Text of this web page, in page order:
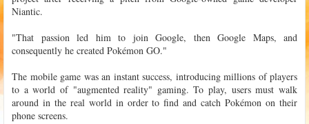
Niantic.
"That passion led him to join Google, then Google Maps, and
consequently he created Pokémon GO."
The mobile game was an instant success, introducing millions of players
to a world of "augmented reality" gaming. To play, users must walk
around in the real world in order to find and catch Pokémon on their
phone screens.